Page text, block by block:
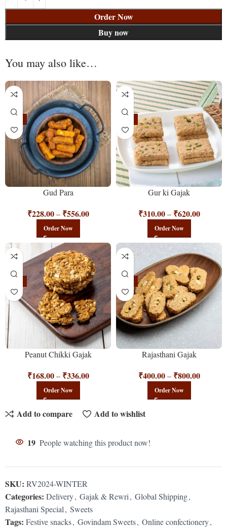
Order Now
Buy now
You may also like…
Gud Para
₹228.00 – ₹556.00
Order Now
Gur ki Gajak
₹310.00 – ₹620.00
Order Now
Peanut Chikki Gajak
₹168.00 – ₹336.00
Order Now
Rajasthani Gajak
₹400.00 – ₹800.00
Order Now
Add to compare Add to wishlist
19 People watching this product now!
SKU: RV2024-WINTER
Categories: Delivery, Gajak & Rewri, Global Shipping,
Rajasthani Special, Sweets
Tags: Festive snacks, Govindam Sweets, Online confectionery,